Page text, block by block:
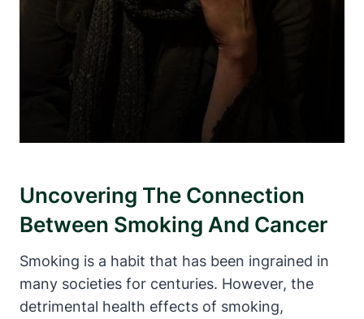
Uncovering The Connection
Between Smoking And Cancer
Smoking is a habit that has been ingrained in
many societies for centuries. However, the
detrimental health effects of smoking,